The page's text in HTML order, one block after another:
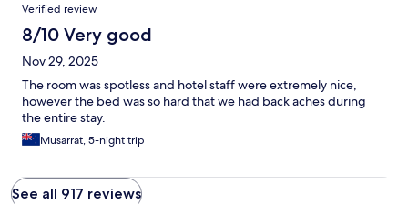
Verified review
8/10 Very good
Nov 29, 2025
The room was spotless and hotel staff were extremely nice,
however the bed was so hard that we had back aches during
the entire stay.
Musarrat, 5-night trip
See all 917 reviews